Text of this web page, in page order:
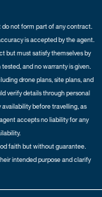
not form part of any contract.
is accepted by the agent.
but must satisfy themselves by
and no warranty is given.
drone plans, site plans, and
verify details through personal
before travelling, as
accepts no liability for any
faith but without guarantee.
intended purpose and clarify